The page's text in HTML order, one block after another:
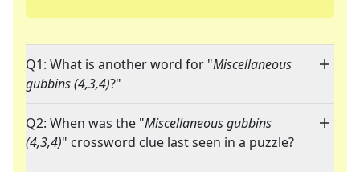
Q1: What is another word for "Miscellaneous
gubbins (4,3,4)?"
Q2: When was the "Miscellaneous gubbins
(4,3,4)" crossword clue last seen in a puzzle?